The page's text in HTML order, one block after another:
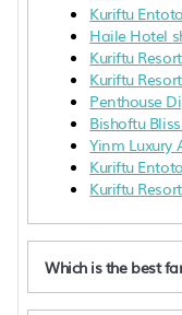
Kuriftu
Haile Hotel
Kuriftu
Kuriftu
Penthouse
Bishoftu
Yinm Luxury
Kuriftu
Kuriftu
Which is the best